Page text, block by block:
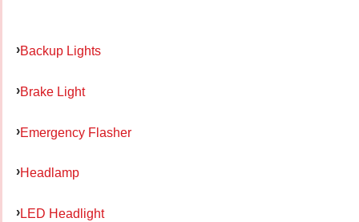
Backup Lights
Brake Light
Emergency Flasher
Headlamp
LED Headlight